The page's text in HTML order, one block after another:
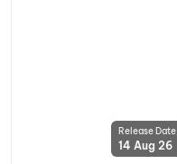
Release Date
14 Aug 26